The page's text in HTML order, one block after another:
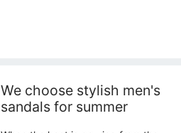
We choose stylish men's
sandals for summer